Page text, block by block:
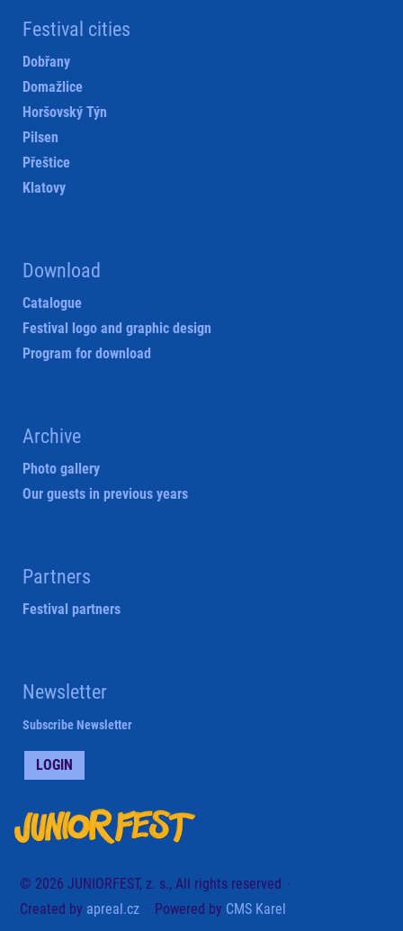
Festival cities
Dobřany
Domažlice
Horšovský Týn
Pilsen
Přeštice
Klatovy
Download
Catalogue
Festival logo and graphic design
Program for download
Archive
Photo gallery
Our guests in previous years
Partners
Festival partners
Newsletter
Subscribe Newsletter
LOGIN
© 2026 JUNIORFEST, z. s., All rights reserved
Created by apreal.cz Powered by CMS Karel